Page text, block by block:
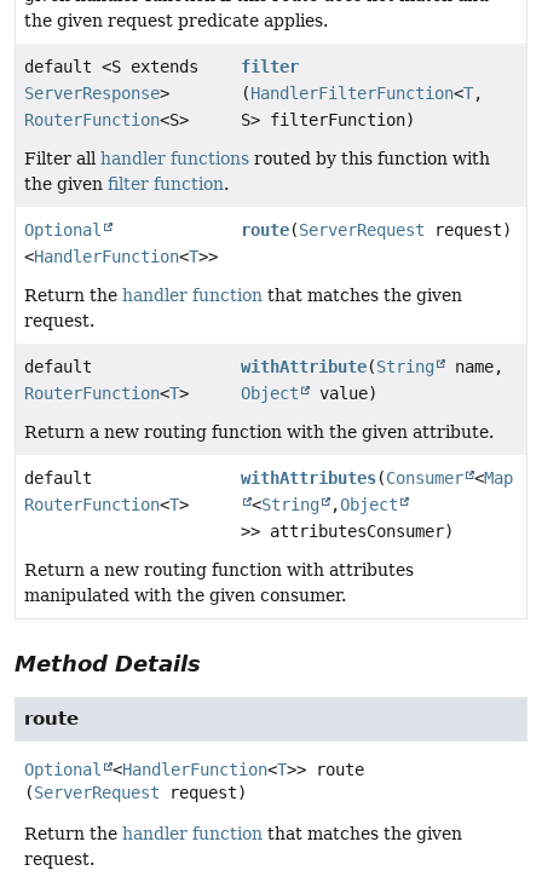
the given request predicate applies.
default <S extends
ServerResponse>
RouterFunction<S>
filter
(HandlerFilterFunction<T,
S> filterFunction)
Filter all handler functions routed by this function with
the given filter function.
Optional
<HandlerFunction<T>>
route(ServerRequest request)
Return the handler function that matches the given
request.
default
RouterFunction<T>
withAttribute(String
name,
Object
value)
Return a new routing function with the given attribute.
default
RouterFunction<T>
withAttributes(Consumer <Map
<String ,Object
>> attributesConsumer)
Return a new routing function with attributes
manipulated with the given consumer.
Method Details
route
Optional <HandlerFunction<T>>
route
(ServerRequest request)
Return the handler function that matches the given
request.